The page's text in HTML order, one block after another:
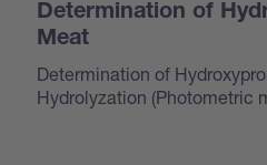
Determination of
Meat
Determination of
Hydrolyzation (Photometric